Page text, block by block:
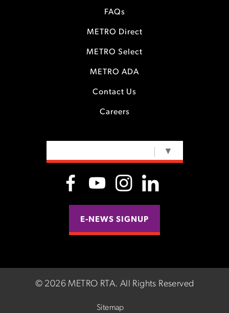
FAQs
METRO Direct
METRO Select
METRO ADA
Contact Us
Careers
▼
E-NEWS SIGNUP
© 2026 METRO RTA. All Rights Reserved
Sitemap